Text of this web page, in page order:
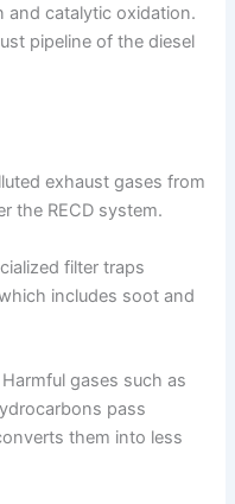
and catalytic oxidation.
pipeline of the diesel
exhaust gases from
the RECD system.
filter traps
includes soot and
Harmful gases such as
pass
them into less